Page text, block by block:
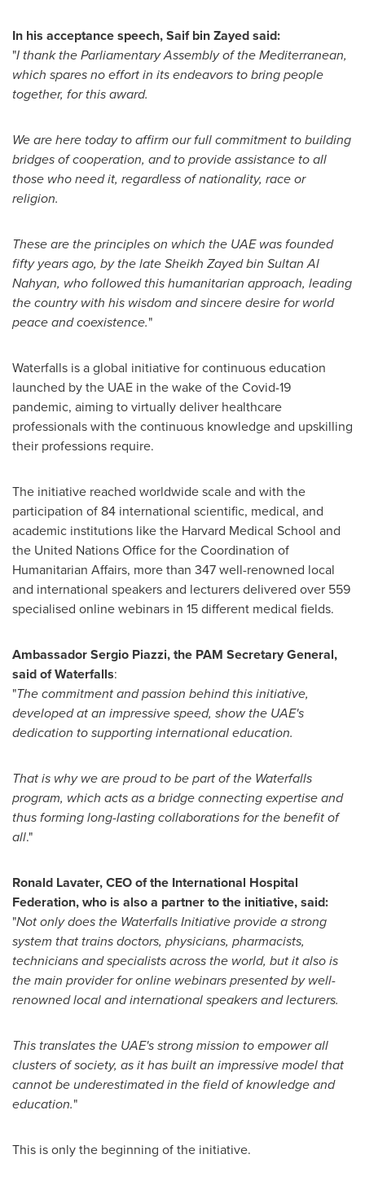
In his acceptance speech,Saif bin Zayedsaid:
"I thank the Parliamentary Assembly of the Mediterranean,
which spares no effort in its endeavors to bring people
together, for this award.
We are here today to affirm our full commitment to building
bridges of cooperation, and to provide assistance to all
those who need it, regardless of nationality, race or
religion.
These are the principles on which the UAE was founded
fifty years ago, by the late Sheikh Zayed bin Sultan Al
Nahyan, who followed this humanitarian approach, leading
the country with his wisdom and sincere desire for world
peace and coexistence."
Waterfalls is a global initiative for continuous education
launched by the UAE in the wake of the Covid-19
pandemic, aiming to virtually deliver healthcare
professionals with the continuous knowledge and upskilling
their professions require.
The initiative reached worldwide scale and with the
participation of 84 international scientific, medical, and
academic institutions like the Harvard Medical School and
the United Nations Office for the Coordination of
Humanitarian Affairs, more than 347 well-renowned local
and international speakers and lecturers delivered over 559
specialised online webinars in 15 different medical fields.
AmbassadorSergio Piazzi, the PAM Secretary General,
said of Waterfalls:
"The commitment and passion behind this initiative,
developed at an impressive speed, show the UAE's
dedication to supporting international education.
That is why we are proud to be part of the Waterfalls
program, which acts as a bridge connecting expertise and
thus forming long-lasting collaborations for the benefit of
all."
Ronald Lavater, CEO of the International Hospital
Federation, who is also a partner to the initiative, said:
"Not only does the Waterfalls Initiative provide a strong
system that trains doctors, physicians, pharmacists,
technicians and specialists across the world, but it also is
the main provider for online webinars presented by well-
renowned local and international speakers and lecturers.
This translates the UAE's strong mission to empower all
clusters of society, as it has built an impressive model that
cannot be underestimated in the field of knowledge and
education."
This is only the beginning of the initiative.